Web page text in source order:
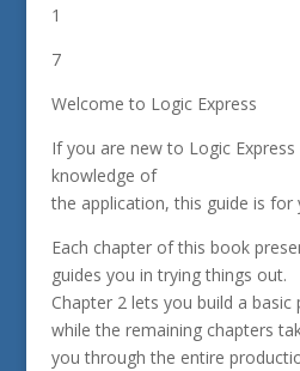
1
7
Welcome to Logic Express
If you are new to Logic
knowledge of
the application, this guide is for
Each chapter of this book
guides you in trying things out.
Chapter 2 lets you build a
while the remaining chapters
you through the entire